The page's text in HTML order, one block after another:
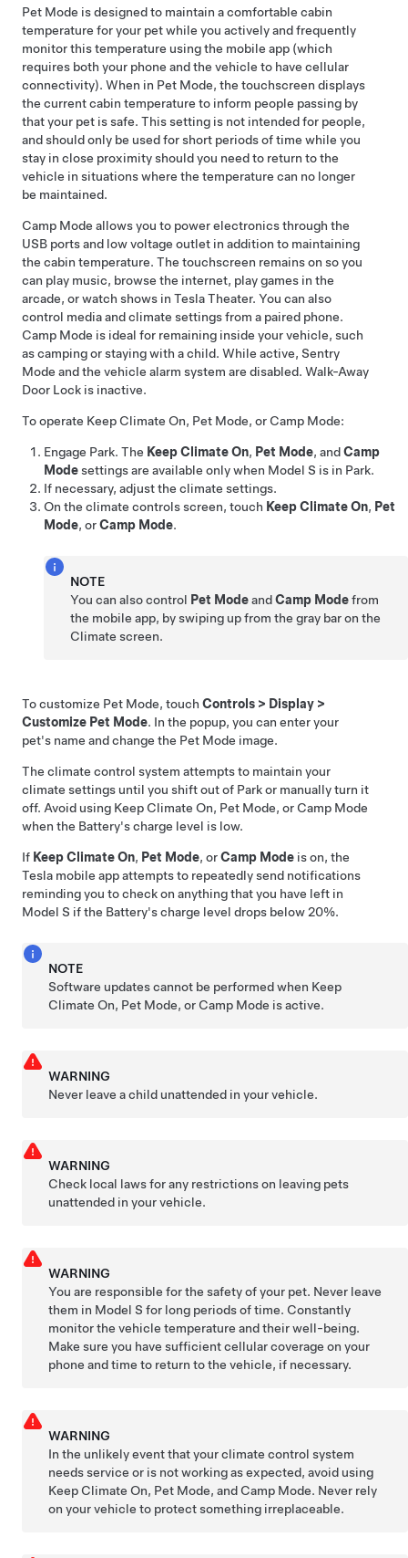
Pet Mode is designed to maintain a comfortable cabin
temperature for your pet while you actively and frequently
monitor this temperature using the mobile app (which
requires both your phone and the vehicle to have cellular
connectivity). When in Pet Mode, the touchscreen displays
the current cabin temperature to inform people passing by
that your pet is safe. This setting is not intended for people,
and should only be used for short periods of time while you
stay in close proximity should you need to return to the
vehicle in situations where the temperature can no longer
be maintained.
Camp Mode allows you to power electronics through the
USB ports and low voltage outlet in addition to maintaining
the cabin temperature. The touchscreen remains on so you
can play music, browse the internet, play games in the
arcade, or watch shows in Tesla Theater. You can also
control media and climate settings from a paired phone.
Camp Mode is ideal for remaining inside your vehicle, such
as camping or staying with a child. While active, Sentry
Mode and the vehicle alarm system are disabled. Walk-Away
Door Lock is inactive.
To operate Keep Climate On, Pet Mode, or Camp Mode:
Engage Park. The Keep Climate On, Pet Mode, andCamp
Modesettings are available only when Model S is in Park.
If necessary, adjust the climate settings.
On the climate controls screen, touch Keep Climate On, Pet
Mode, orCamp Mode.
NOTE
You can also control Pet ModeandCamp Modefrom
the mobile app, by swiping up from the gray bar on the
Climate screen.
To customize Pet Mode, touch Controls > Display >
Customize Pet Mode. In the popup, you can enter your
pet's name and change the Pet Mode image.
The climate control system attempts to maintain your
climate settings until you shift out of Park or manually turn it
off. Avoid using Keep Climate On, Pet Mode, or Camp Mode
when the Battery's charge level is low.
If Keep Climate On, Pet Mode, orCamp Mode is on, the
Tesla mobile app attempts to repeatedly send notifications
reminding you to check on anything that you have left in
Model S if the Battery's charge level drops below 20%.
NOTE
Software updates cannot be performed when Keep
Climate On, Pet Mode, or Camp Mode is active.
WARNING
Never leave a child unattended in your vehicle.
WARNING
Check local laws for any restrictions on leaving pets
unattended in your vehicle.
WARNING
You are responsible for the safety of your pet. Never leave
them in Model S for long periods of time. Constantly
monitor the vehicle temperature and their well-being.
Make sure you have sufficient cellular coverage on your
phone and time to return to the vehicle, if necessary.
WARNING
In the unlikely event that your climate control system
needs service or is not working as expected, avoid using
Keep Climate On, Pet Mode, and Camp Mode. Never rely
on your vehicle to protect something irreplaceable.